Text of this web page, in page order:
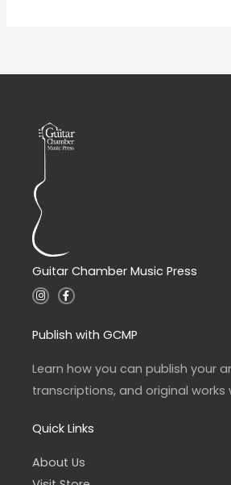
Guitar Chamber Music Press
I
n
a
g
a
m
F
a
b
o
k
-
f
Publish with GCMP
Learn how you can publish your
transcriptions, and original works
Quick Links
About Us